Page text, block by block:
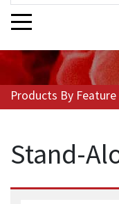
Products By Feature
Stand-